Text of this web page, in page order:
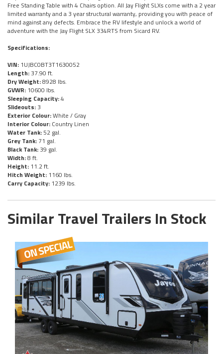
Free Standing Table with 4 Chairs option. All Jay Flight SLXs come with a 2 year
limited warranty and a 3 year structural warranty, providing you with peace of
mind against any defects. Embrace the RV lifestyle and unlock a world of
adventure with the Jay Flight SLX 334RTS from Sicard RV.
Specifications:
VIN: 1UJBC0BT3T1630052
Length: 37.90 ft.
Dry Weight:8928 lbs.
GVWR: 10600 lbs.
Sleeping Capacity:4
Slideouts: 3
Exterior Colour:White / Gray
Interior Colour: Country Linen
Water Tank: 52 gal.
Grey Tank: 71 gal.
Black Tank: 39 gal.
Width:8 ft.
Height: 11.2 ft.
Hitch Weight: 1160 lbs.
Carry Capacity: 1239 lbs.
Similar Travel Trailers In Stock